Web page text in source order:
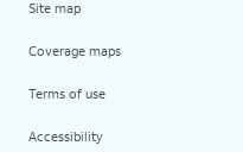
Site map
Coverage maps
Terms of use
Accessibility